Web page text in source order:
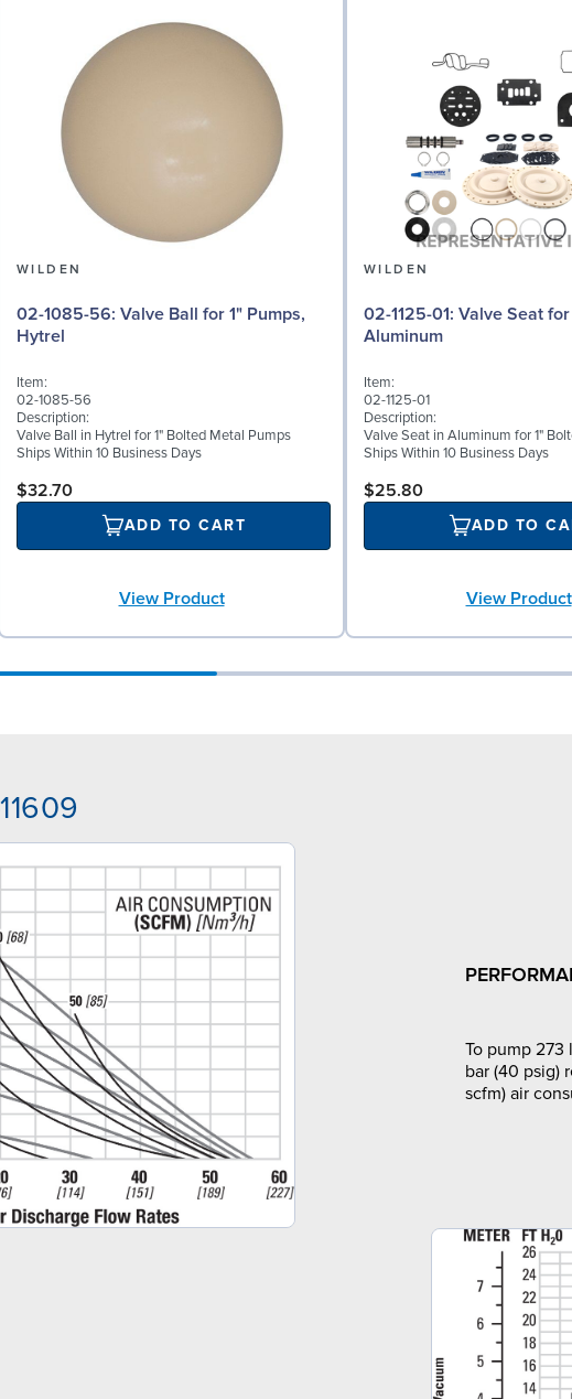
WILDEN
02-1085-56: Valve Ball for 1" Pumps,
Hytrel
Item:
02-1085-56
Description:
Valve Ball in Hytrel for 1" Bolted Metal Pumps
Ships Within 10 Business Days
$32.70
ADD TO CART
View Product
WILDEN
02-1125-01: Valve Seat for 1" Pumps,
Aluminum
Item:
02-1125-01
Description:
Valve Seat in Aluminum for 1"
Ships Within 10 Business Days
$25.80
ADD TO
View Product
To pump 273
bar (40 psig)
scfm) air